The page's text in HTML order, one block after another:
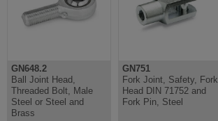
GN648.2
Ball Joint Head,
Threaded Bolt, Male
Steel or Steel and
Brass
GN751
Fork Joint, Safety, Fork
Head DIN 71752 and
Fork Pin, Steel